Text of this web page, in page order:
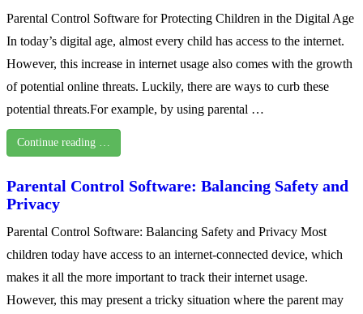
Parental Control Software for Protecting Children in the Digital Age
In today’s digital age, almost every child has access to the internet.
However, this increase in internet usage also comes with the growth
of potential online threats. Luckily, there are ways to curb these
potential threats.For example, by using parental …
Continue reading …
Parental Control Software: Balancing Safety and
Privacy
Parental Control Software: Balancing Safety and Privacy Most
children today have access to an internet-connected device, which
makes it all the more important to track their internet usage.
However, this may present a tricky situation where the parent may